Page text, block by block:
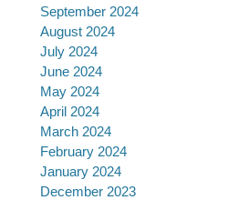
September 2024
August 2024
July 2024
June 2024
May 2024
April 2024
March 2024
February 2024
January 2024
December 2023